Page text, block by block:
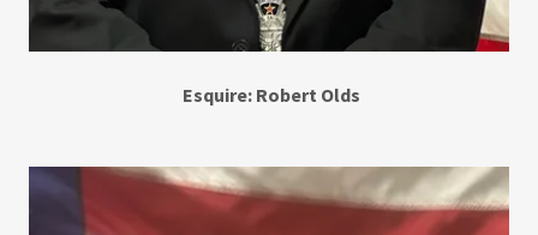
Esquire: Robert Olds